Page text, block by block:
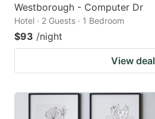
Westborough - Computer Dr
Hotel · 2 Guests · 1 Bedroom
$93 /night
View deal